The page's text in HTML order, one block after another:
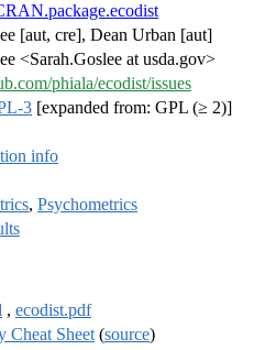
[aut, cre], Dean Urban [aut]
<Sarah.Goslee at usda.gov>
phiala/ecodist/issues
3 [expanded from: GPL (≥ 2)]
info
, Psychometrics
, ecodist.pdf
Cheat Sheet (source)